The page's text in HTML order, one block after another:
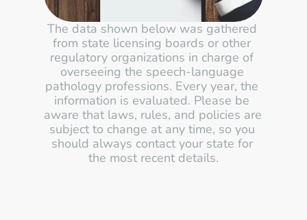
The data shown below was gathered
from state licensing boards or other
regulatory organizations in charge of
overseeing the speech-language
pathology professions. Every year, the
information is evaluated. Please be
aware that laws, rules, and policies are
subject to change at any time, so you
should always contact your state for
the most recent details.